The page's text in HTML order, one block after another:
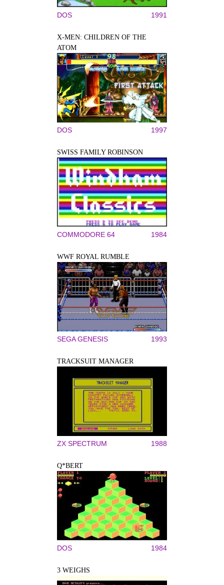
DOS 1991
X-MEN: CHILDREN OF THE
ATOM
DOS 1997
SWISS FAMILY ROBINSON
COMMODORE 64 1984
WWF ROYAL RUMBLE
SEGA GENESIS 1993
TRACKSUIT MANAGER
ZX SPECTRUM 1988
Q*BERT
DOS 1984
3 WEIGHS